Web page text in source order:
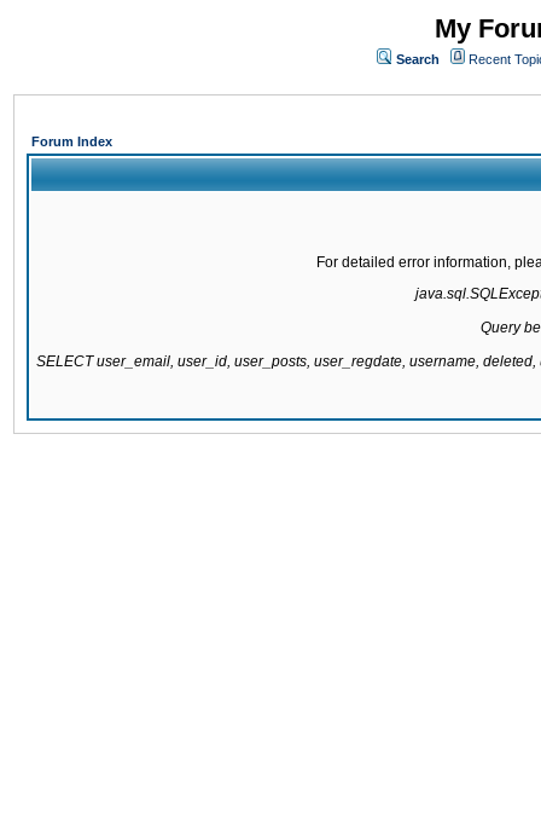
My
Search Recent
Forum Index
For detailed error information,
Query
SELECT user_email, user_id, user_posts, user_regdate, username,